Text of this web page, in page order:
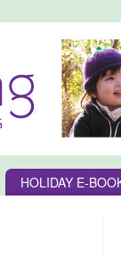
HOLIDAY E-